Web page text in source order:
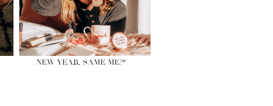
NEW YEAR, SAME ME?*